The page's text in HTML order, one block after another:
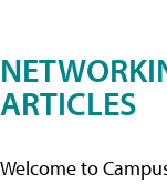
ARTICLES
Welcome to